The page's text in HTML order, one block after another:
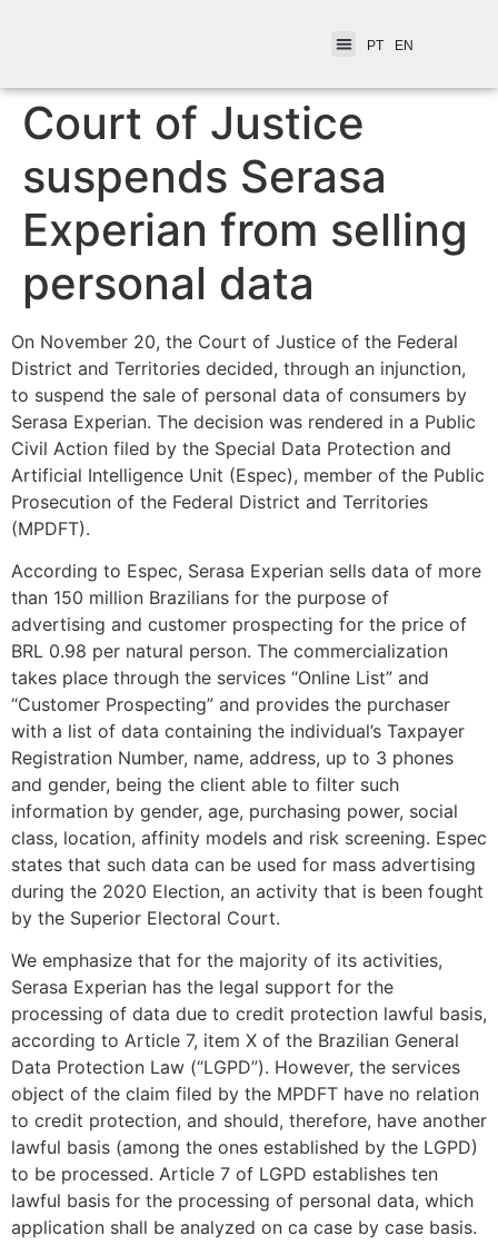
PT EN
Court of Justice
suspends Serasa
Experian from selling
personal data
On November 20, the Court of Justice of the Federal
District and Territories decided, through an injunction,
to suspend the sale of personal data of consumers by
Serasa Experian. The decision was rendered in a Public
Civil Action filed by the Special Data Protection and
Artificial Intelligence Unit (Espec), member of the Public
Prosecution of the Federal District and Territories
(MPDFT).
According to Espec, Serasa Experian sells data of more
than 150 million Brazilians for the purpose of
advertising and customer prospecting for the price of
BRL 0.98 per natural person. The commercialization
takes place through the services “Online List” and
“Customer Prospecting” and provides the purchaser
with a list of data containing the individual’s Taxpayer
Registration Number, name, address, up to 3 phones
and gender, being the client able to filter such
information by gender, age, purchasing power, social
class, location, affinity models and risk screening. Espec
states that such data can be used for mass advertising
during the 2020 Election, an activity that is been fought
by the Superior Electoral Court.
We emphasize that for the majority of its activities,
Serasa Experian has the legal support for the
processing of data due to credit protection lawful basis,
according to Article 7, item X of the Brazilian General
Data Protection Law (“LGPD”). However, the services
object of the claim filed by the MPDFT have no relation
to credit protection, and should, therefore, have another
lawful basis (among the ones established by the LGPD)
to be processed. Article 7 of LGPD establishes ten
lawful basis for the processing of personal data, which
application shall be analyzed on ca case by case basis.